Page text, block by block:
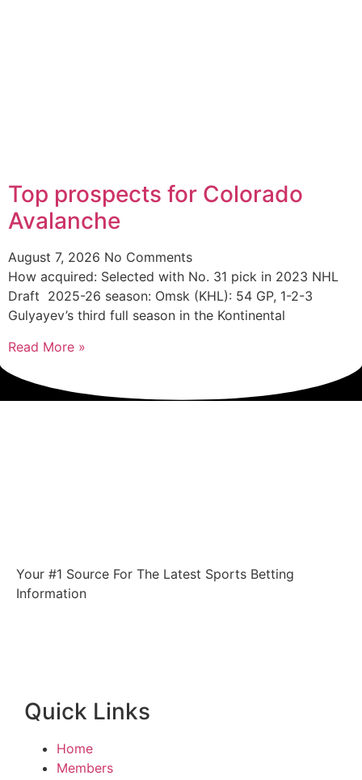
Top prospects for Colorado
Avalanche
August 7, 2026 No Comments
How acquired: Selected with No. 31 pick in 2023 NHL
Draft 2025-26 season: Omsk (KHL): 54 GP, 1-2-3
Gulyayev’s third full season in the Kontinental
Read More »
Your #1 Source For The Latest Sports Betting
Information
Quick Links
Home
Members